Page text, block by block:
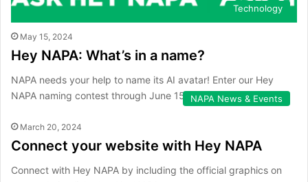
Technology
May 15, 2024
Hey NAPA: What’s in a name?
NAPA needs your help to name its AI avatar! Enter our Hey
NAPA naming contest through June 15. NAPA News & Events
March 20, 2024
Connect your website with Hey NAPA
Connect with Hey NAPA by including the official graphics on